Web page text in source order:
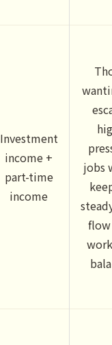
Investment
income +
part-time
income
jobs
flow